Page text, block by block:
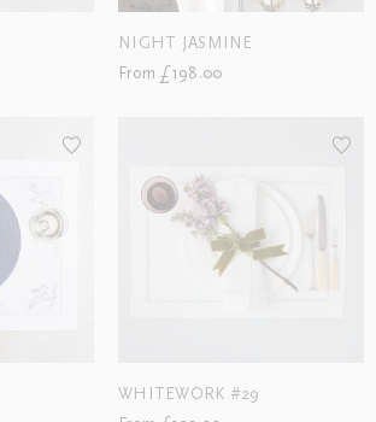
NIGHT JASMINE
From £198.00
WHITEWORK #29